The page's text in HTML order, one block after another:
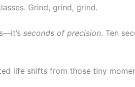
Grind, grind, grind.
seconds of precision. Ten
life shifts from those tiny